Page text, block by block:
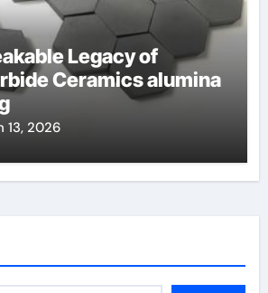
Legacy of
Ceramics alumina
13, 2026